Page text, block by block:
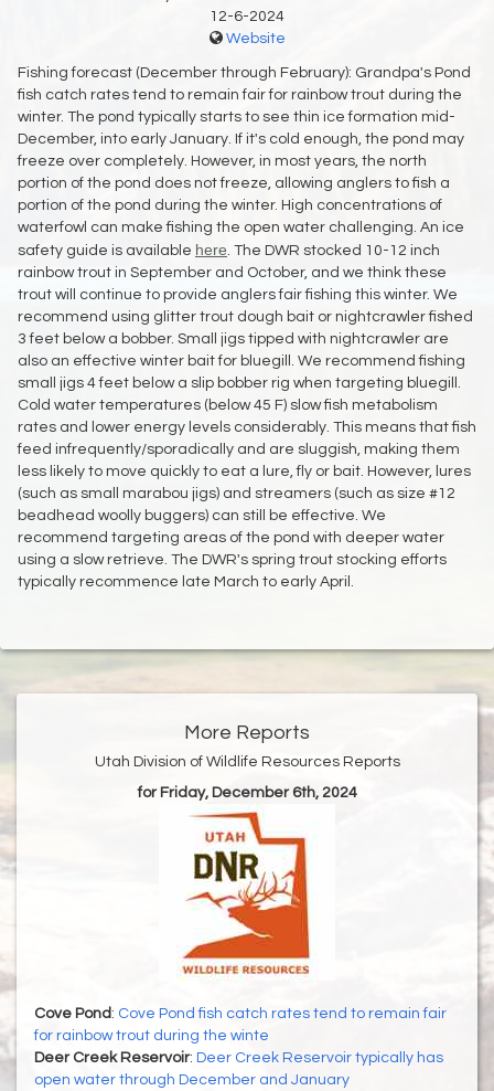
12-6-2024
Website
Fishing forecast (December through February): Grandpa's Pond
fish catch rates tend to remain fair for rainbow trout during the
winter. The pond typically starts to see thin ice formation mid-
December, into early January. If it's cold enough, the pond may
freeze over completely. However, in most years, the north
portion of the pond does not freeze, allowing anglers to fish a
portion of the pond during the winter. High concentrations of
waterfowl can make fishing the open water challenging. An ice
safety guide is available here. The DWR stocked 10-12 inch
rainbow trout in September and October, and we think these
trout will continue to provide anglers fair fishing this winter. We
recommend using glitter trout dough bait or nightcrawler fished
3 feet below a bobber. Small jigs tipped with nightcrawler are
also an effective winter bait for bluegill. We recommend fishing
small jigs 4 feet below a slip bobber rig when targeting bluegill.
Cold water temperatures (below 45 F) slow fish metabolism
rates and lower energy levels considerably. This means that fish
feed infrequently/sporadically and are sluggish, making them
less likely to move quickly to eat a lure, fly or bait. However, lures
(such as small marabou jigs) and streamers (such as size #12
beadhead woolly buggers) can still be effective. We
recommend targeting areas of the pond with deeper water
using a slow retrieve. The DWR's spring trout stocking efforts
typically recommence late March to early April.
More Reports
Utah Division of Wildlife Resources Reports
for Friday, December 6th, 2024
Cove Pond : Cove Pond fish catch rates tend to remain fair
for rainbow trout during the winte
Deer Creek Reservoir: Deer Creek Reservoir typically has
open water through December and January